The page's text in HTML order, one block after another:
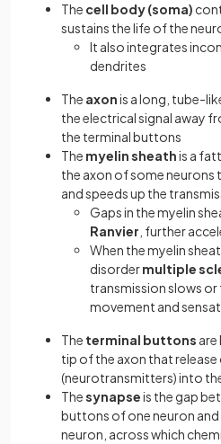
The cell body (soma)
sustains the life of the
It also integrates
dendrites
The axonis a long, tube-
the electrical signal away
the terminal buttons
The myelin sheathis a
the axon of some neurons
and speeds up the
Gaps in the myelin
Ranvier , further
When the myelin
disordermultiple
transmission slows
movement and
The terminal buttons are
tip of the axon that
(neurotransmitters) into
Thesynapseis the gap
buttons of one neuron
neuron, across which